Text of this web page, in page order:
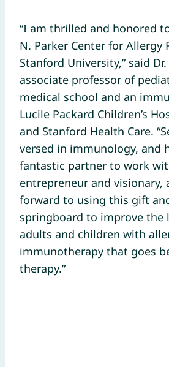
“I am thrilled and honored
N. Parker Center for Allergy
Stanford University,” said
associate professor of
medical school and an
Lucile Packard Children’s
and Stanford Health Care.
versed in immunology, and
fantastic partner to work
entrepreneur and visionary,
forward to using this gift
springboard to improve the
adults and children with
immunotherapy that goes
therapy.”